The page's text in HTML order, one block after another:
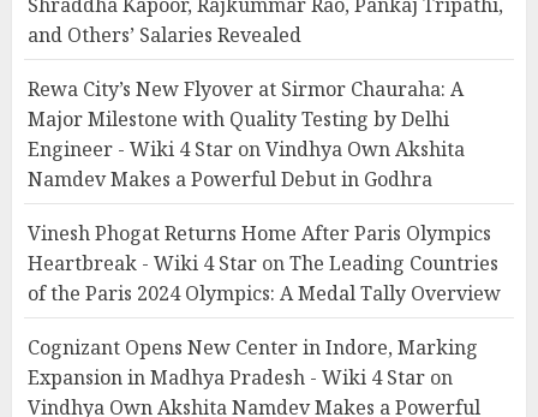
and Others’ Salaries Revealed
Rewa City’s New Flyover at Sirmor Chauraha: A
Major Milestone with Quality Testing by Delhi
Engineer - Wiki 4 Star onVindhya Own Akshita
Namdev Makes a Powerful Debut in Godhra
Vinesh Phogat Returns Home After Paris Olympics
Heartbreak - Wiki 4 Star onThe Leading Countries
of the Paris 2024 Olympics: A Medal Tally Overview
Cognizant Opens New Center in Indore, Marking
Expansion in Madhya Pradesh - Wiki 4 Star on
Vindhya Own Akshita Namdev Makes a Powerful